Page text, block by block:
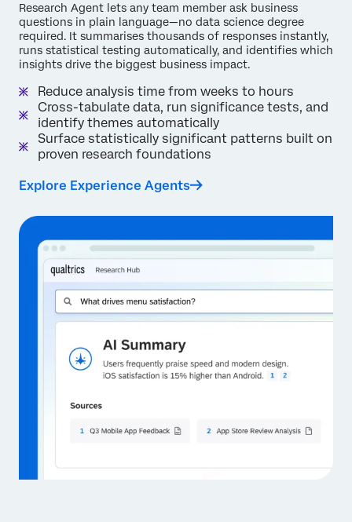
Research Agent lets any team member ask business
questions in plain language—no data science degree
required. It summarises thousands of responses instantly,
runs statistical testing automatically, and identifies which
insights drive the biggest business impact.
Reduce analysis time from weeks to hours
Cross-tabulate data, run significance tests, and
identify themes automatically
Surface statistically significant patterns built on
proven research foundations
Explore Experience Agents